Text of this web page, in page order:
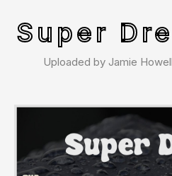
Super
Uploaded by Jamie